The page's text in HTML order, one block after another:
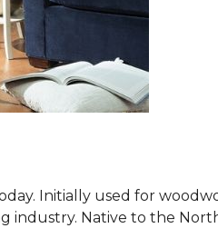
Initially used for
industry. Native to the